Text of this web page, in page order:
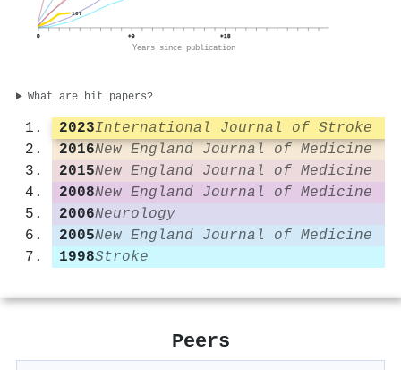
107
0 +9 +18
Years since publication
What are hit papers?
2023International Journal of Stroke
2016New England Journal of Medicine
2015New England Journal of Medicine
2008New England Journal of Medicine
2006Neurology
2005New England Journal of Medicine
1998Stroke
Peers